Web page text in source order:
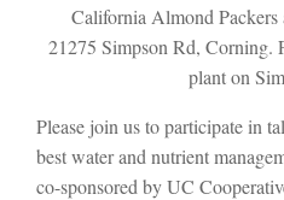
California Almond
21275 Simpson Rd, Corning.
plant on
Please join us to participate in
best water and nutrient
co-sponsored by UC